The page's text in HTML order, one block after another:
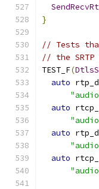
}
// Tests
// the
TEST_F(
auto
auto
auto
auto